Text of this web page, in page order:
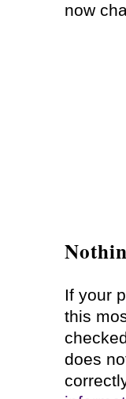
now
If your
this
does